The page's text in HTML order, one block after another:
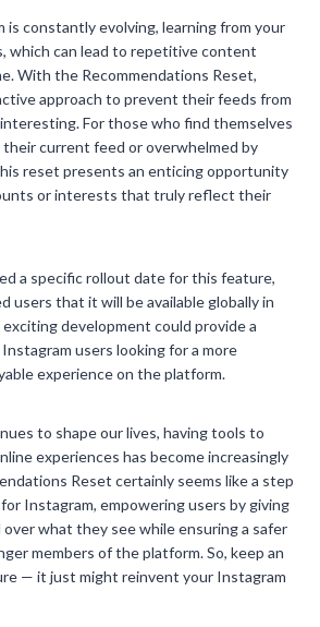
is constantly evolving, learning from your
which can lead to repetitive content
With the Recommendations Reset,
approach to prevent their feeds from
For those who find themselves
current feed or overwhelmed by
reset presents an enticing opportunity
or interests that truly reflect their
a specific rollout date for this feature,
users that it will be available globally in
development could provide a
users looking for a more
experience on the platform.
to shape our lives, having tools to
experiences has become increasingly
Reset certainly seems like a step
Instagram, empowering users by giving
what they see while ensuring a safer
members of the platform. So, keep an
— it just might reinvent your Instagram